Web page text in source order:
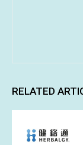
RELATED